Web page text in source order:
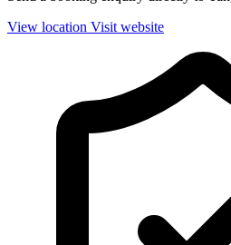
View location Visit website